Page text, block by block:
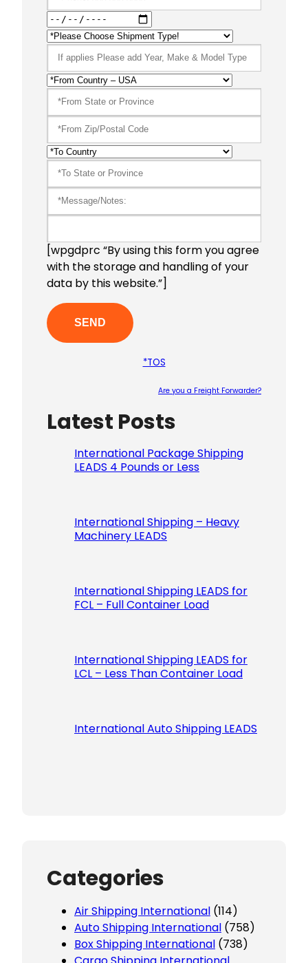
[wpgdprc “By using this form you agree
with the storage and handling of your
data by this website.”]
*TOS
Are you a Freight Forwarder?
Latest Posts
International Package Shipping
LEADS 4 Pounds or Less
International Shipping – Heavy
Machinery LEADS
International Shipping LEADS for
FCL – Full Container Load
International Shipping LEADS for
LCL – Less Than Container Load
International Auto Shipping LEADS
Categories
Air Shipping International (114)
Auto Shipping International (758)
Box Shipping International (738)